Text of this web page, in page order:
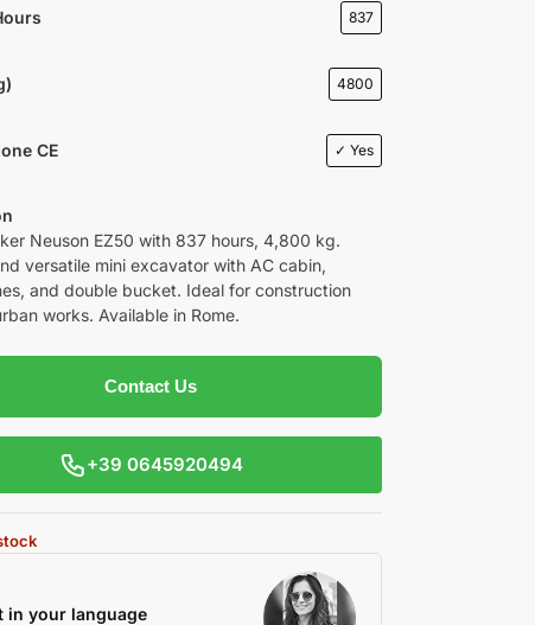
837
4800
CE ✓ Yes
Neuson EZ50 with 837 hours, 4,800 kg.
versatile mini excavator with AC cabin,
and double bucket. Ideal for construction
works. Available in Rome.
Contact Us
+39 0645920494
in your language